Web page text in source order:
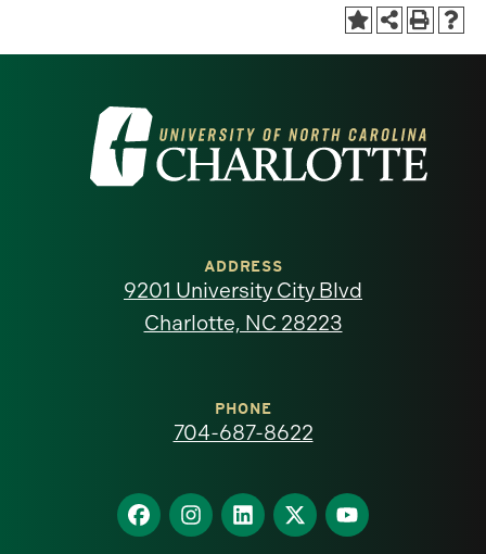
Visit
the
North
homepage
ADDRESS
9201 University City Blvd
Charlotte, NC 28223
PHONE
704-687-8622
Find
us
Find
us
Find
us
Find
us
Find
us